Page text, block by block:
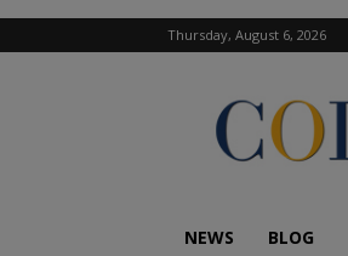
Thursday, August 6, 2026
COINage
Magazine
NEWS BLOG